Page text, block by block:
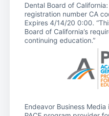
Dental Board of
registration number CA
Expires 4/14/20 0:00.
Board of California’s
continuing education.”
Endeavor Business